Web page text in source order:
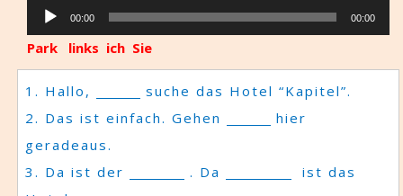
Audio
Player
00:00 00:00
Park links ich Sie
1. Hallo,
suche das Hotel “Kapitel”.
2. Das ist einfach. Gehen
hier
geradeaus.
3. Da ist der
. Da
ist das